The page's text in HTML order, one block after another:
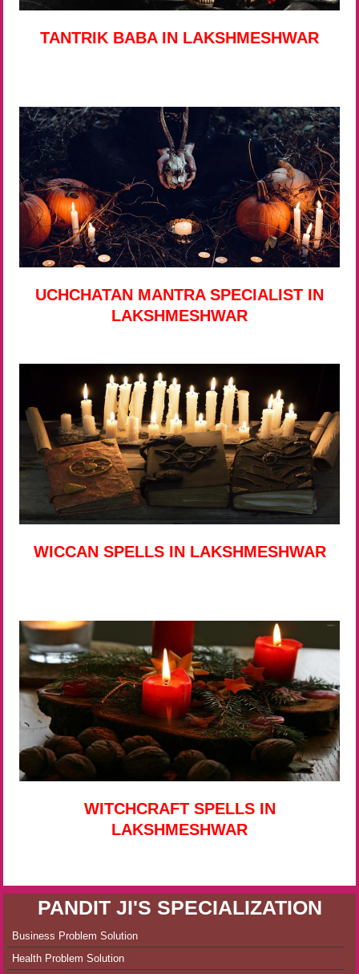
TANTRIK BABA IN LAKSHMESHWAR
UCHCHATAN MANTRA SPECIALIST IN
LAKSHMESHWAR
WICCAN SPELLS IN LAKSHMESHWAR
WITCHCRAFT SPELLS IN
LAKSHMESHWAR
PANDIT JI'S SPECIALIZATION
Business Problem Solution
Health Problem Solution